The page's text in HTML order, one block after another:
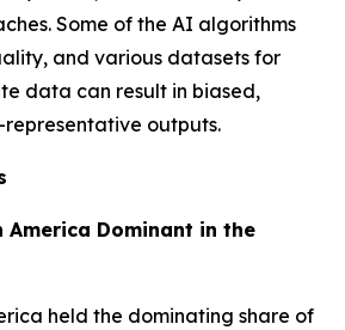
Some of the AI algorithms
and various datasets for
data can result in biased,
outputs.
America Dominant in the
held the dominating share of